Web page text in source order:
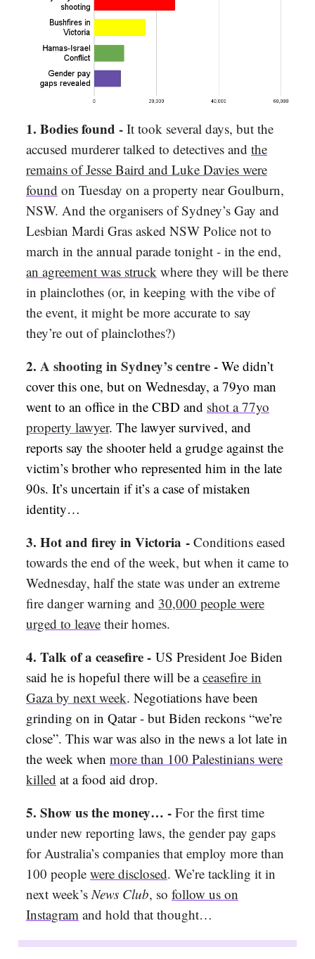
1. Bodies found - It took several days, but the
accused murderer talked to detectives and the
remains of Jesse Baird and Luke Davies were
found on Tuesday on a property near Goulburn,
NSW. And the organisers of Sydney’s Gay and
Lesbian Mardi Gras asked NSW Police not to
march in the annual parade tonight - in the end,
an agreement was struck where they will be there
in plainclothes (or, in keeping with the vibe of
the event, it might be more accurate to say
they’re out of plainclothes?)
2. A shooting in Sydney’s centre - We didn’t
cover this one, but on Wednesday, a 79yo man
went to an office in the CBD and shot a 77yo
property lawyer. The lawyer survived, and
reports say the shooter held a grudge against the
victim’s brother who represented him in the late
90s. It’s uncertain if it’s a case of mistaken
identity…
3. Hot and firey in Victoria - Conditions eased
towards the end of the week, but when it came to
Wednesday, half the state was under an extreme
fire danger warning and 30,000 people were
urged to leave their homes.
4. Talk of a ceasefire- US President Joe Biden
said he is hopeful there will be aceasefire in
Gaza by next week. Negotiations have been
grinding on in Qatar - but Biden reckons “we’re
close”. This war was also in the news a lot late in
the week when more than 100 Palestinians were
killed at a food aid drop.
5. Show us the money… - For the first time
under new reporting laws, the gender pay gaps
for Australia’s companies that employ more than
100 people were disclosed. We’re tackling it in
next week’s News Club, so follow us on
Instagram and hold that thought…